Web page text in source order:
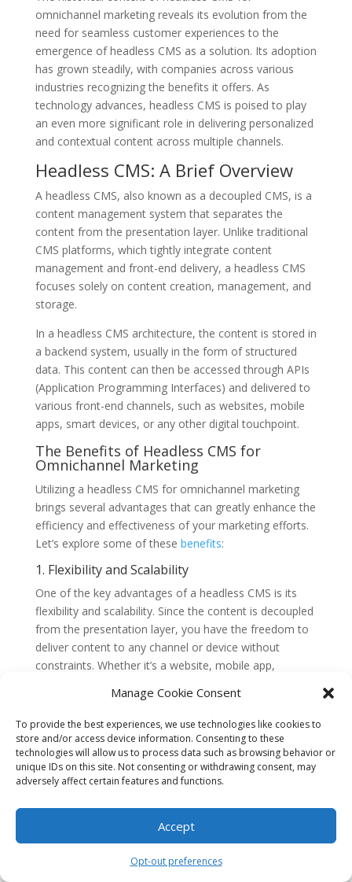
Manage Cookie Consent
To provide the best experiences, we use technologies like cookies to
store and/or access device information. Consenting to these
technologies will allow us to process data such as browsing behavior or
unique IDs on this site. Not consenting or withdrawing consent, may
adversely affect certain features and functions.
Accept
Opt-out preferences
omnichannel marketing reveals its evolution from the
need for seamless customer experiences to the
emergence of headless CMS as a solution. Its adoption
has grown steadily, with companies across various
industries recognizing the benefits it offers. As
technology advances, headless CMS is poised to play
an even more significant role in delivering personalized
and contextual content across multiple channels.
Headless CMS: A Brief Overview
A headless CMS, also known as a decoupled CMS, is a
content management system that separates the
content from the presentation layer. Unlike traditional
CMS platforms, which tightly integrate content
management and front-end delivery, a headless CMS
focuses solely on content creation, management, and
storage.
In a headless CMS architecture, the content is stored in
a backend system, usually in the form of structured
data. This content can then be accessed through APIs
(Application Programming Interfaces) and delivered to
various front-end channels, such as websites, mobile
apps, smart devices, or any other digital touchpoint.
The Benefits of Headless CMS for
Omnichannel Marketing
Utilizing a headless CMS for omnichannel marketing
brings several advantages that can greatly enhance the
efficiency and effectiveness of your marketing efforts.
Let’s explore some of these benefits:
1. Flexibility and Scalability
One of the key advantages of a headless CMS is its
flexibility and scalability. Since the content is decoupled
from the presentation layer, you have the freedom to
deliver content to any channel or device without
constraints. Whether it’s a website, mobile app,
allows you to adapt and deliver content seamlessly
across multiple platforms.
Furthermore, as your marketing needs grow and
evolve, a headless CMS can easily scale to
accommodate new channels or touchpoints. You can
existing systems without disrupting the content
2. Improved Content Reusability and